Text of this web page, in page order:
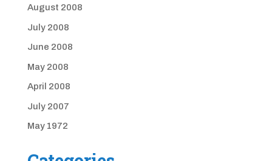
August 2008
July 2008
June 2008
May 2008
April 2008
July 2007
May 1972